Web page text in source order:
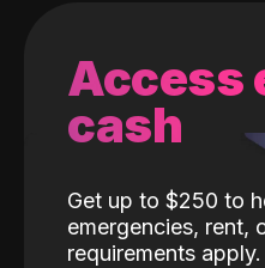
Access
cash
Get up to $250 to
emergencies, rent,
requirements apply.